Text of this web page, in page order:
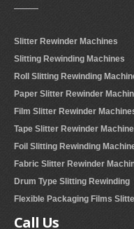
Slitter Rewinder Machines
Slitting Rewinding Machines
Roll Slitting Rewinding
Paper Slitter Rewinder
Film Slitter Rewinder
Tape Slitter Rewinder
Foil Slitting Rewinding
Fabric Slitter Rewinder
Drum Type Slitting Rewinding
Flexible Packaging Films
Call Us